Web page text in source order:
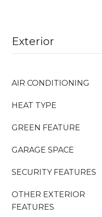
Exterior
AIR CONDITIONING
HEAT TYPE
GREEN FEATURE
GARAGE SPACE
SECURITY FEATURES
OTHER EXTERIOR
FEATURES